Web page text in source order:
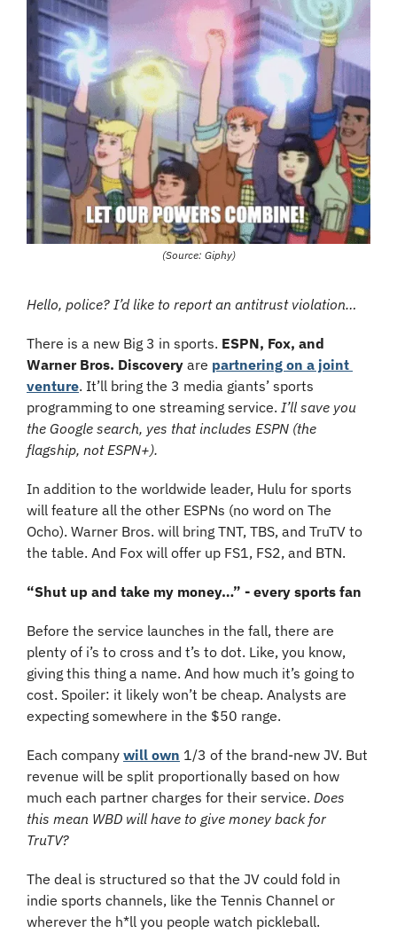
(Source: Giphy)
Hello, police? I’d like to report an antitrust violation…
There is a new Big 3 in sports. ESPN, Fox, and
Warner Bros. Discovery are partnering on a joint
venture. It’ll bring the 3 media giants’ sports
programming to one streaming service. I’ll save you
the Google search, yes that includes ESPN (the
flagship, not ESPN+).
In addition to the worldwide leader, Hulu for sports
will feature all the other ESPNs (no word on The
Ocho). Warner Bros. will bring TNT, TBS, and TruTV to
the table. And Fox will offer up FS1, FS2, and BTN.
“Shut up and take my money…” - every sports fan
Before the service launches in the fall, there are
plenty of i’s to cross and t’s to dot. Like, you know,
giving this thing a name. And how much it’s going to
cost. Spoiler: it likely won’t be cheap. Analysts are
expecting somewhere in the $50 range.
Each company will own 1/3 of the brand-new JV. But
revenue will be split proportionally based on how
much each partner charges for their service. Does
this mean WBD will have to give money back for
TruTV?
The deal is structured so that the JV could fold in
indie sports channels, like the Tennis Channel or
wherever the h*ll you people watch pickleball.